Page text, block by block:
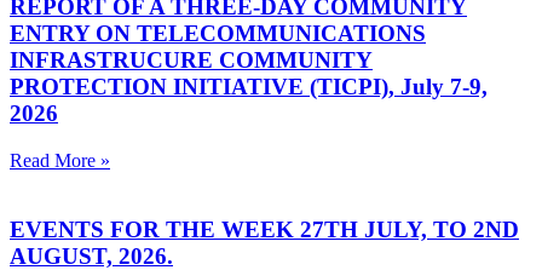
REPORT OF A THREE-DAY COMMUNITY
ENTRY ON TELECOMMUNICATIONS
INFRASTRUCURE COMMUNITY
PROTECTION INITIATIVE (TICPI), July 7-9,
2026
Read More »
EVENTS FOR THE WEEK 27TH JULY, TO 2ND
AUGUST, 2026.